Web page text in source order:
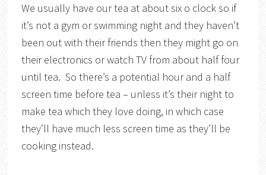
We usually have our tea at about six o clock so if
it’s not a gym or swimming night and they haven’t
been out with their friends then they might go on
their electronics or watch TV from about half four
until tea. So there’s a potential hour and a half
screen time before tea – unless it’s their night to
make tea which they love doing, in which case
they’ll have much less screen time as they’ll be
cooking instead.